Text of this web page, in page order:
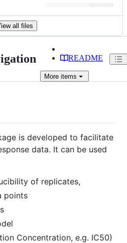
all files
README
More items
is developed to facilitate
data. It can be used
of replicates,
points
Concentration, e.g. IC50)